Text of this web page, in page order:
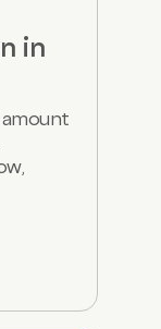
in